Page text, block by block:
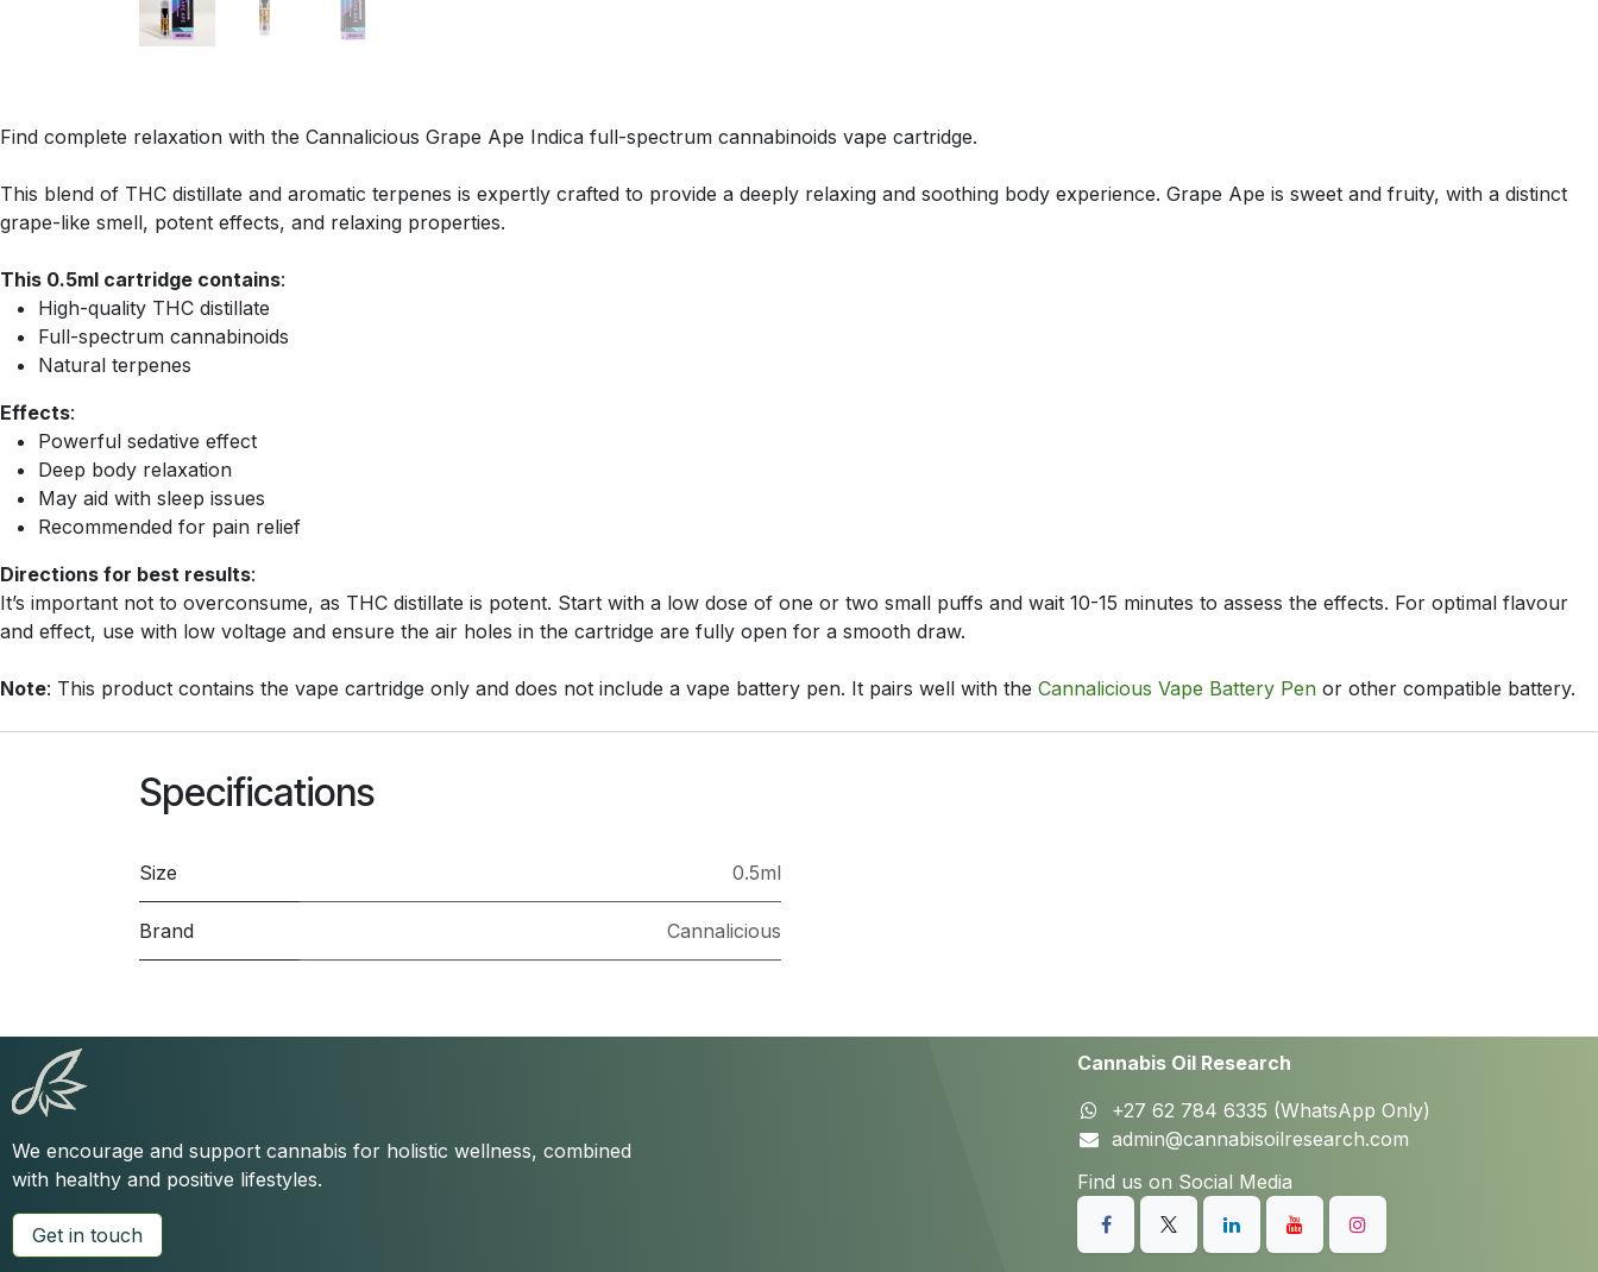
Find complete relaxation with the Cannalicious Grape Ape Indica full-spectrum cannabinoids vape cartridge.
This blend of THC distillate and aromatic terpenes is expertly crafted to provide a deeply relaxing and soothing body experience. Grape Ape is sweet and fruity, with a distinct
grape-like smell, potent effects, and relaxing properties.
This 0.5ml cartridge contains:
High-quality THC distillate
Full-spectrum cannabinoids
Natural terpenes
Effects:
Powerful sedative effect
Deep body relaxation
May aid with sleep issues
Recommended for pain relief
Directions for best results:
It’s important not to overconsume, as THC distillate is potent. Start with a low dose of one or two small puffs and wait 10-15 minutes to assess the effects. For optimal flavour
and effect, use with low voltage and ensure the air holes in the cartridge are fully open for a smooth draw.
Note: This product contains the vape cartridge only and does not include a vape battery pen. It pairs well with the Cannalicious Vape Battery Pen or other compatible battery.
Specifications
Size 0.5ml
Brand Cannalicious
We encourage and support cannabis for holistic wellness, combined
with healthy and positive lifestyles.
Get in touch
Cannabis Oil Research
+27 62 784 6335 (WhatsApp Only)
admin@cannabisoilresearch.com
Find us on Social Media